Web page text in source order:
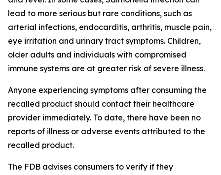
lead to more serious but rare conditions, such as
arterial infections, endocarditis, arthritis, muscle pain,
eye irritation and urinary tract symptoms. Children,
older adults and individuals with compromised
immune systems are at greater risk of severe illness.
Anyone experiencing symptoms after consuming the
recalled product should contact their healthcare
provider immediately. To date, there have been no
reports of illness or adverse events attributed to the
recalled product.
The FDB advises consumers to verify if they